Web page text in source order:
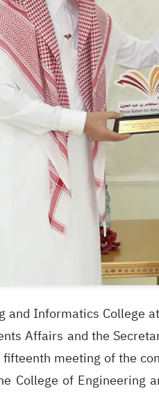
Informatics College
Affairs and the
meeting of the
College of Engineering